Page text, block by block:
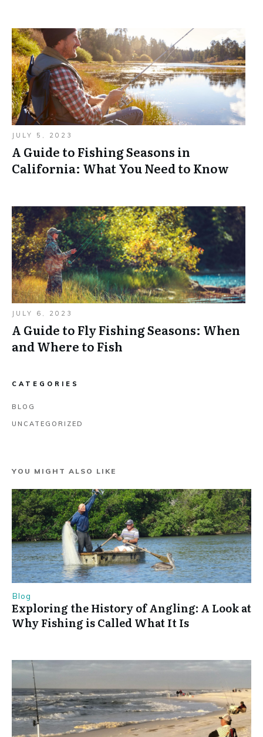
JULY 5, 2023
A Guide to Fishing Seasons in
California: What You Need to Know
JULY 6, 2023
A Guide to Fly Fishing Seasons: When
and Where to Fish
CATEGORIES
BLOG
UNCATEGORIZED
YOU MIGHT ALSO LIKE
Blog
Exploring the History of Angling: A Look at
Why Fishing is Called What It Is